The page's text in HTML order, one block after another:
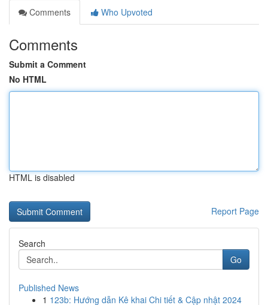
Comments
Who Upvoted
Comments
Submit a Comment
No HTML
HTML is disabled
Report Page
Search
Go
Published News
1 123b: Hướng dẫn Kê khai Chi tiết & Cập nhật 2024